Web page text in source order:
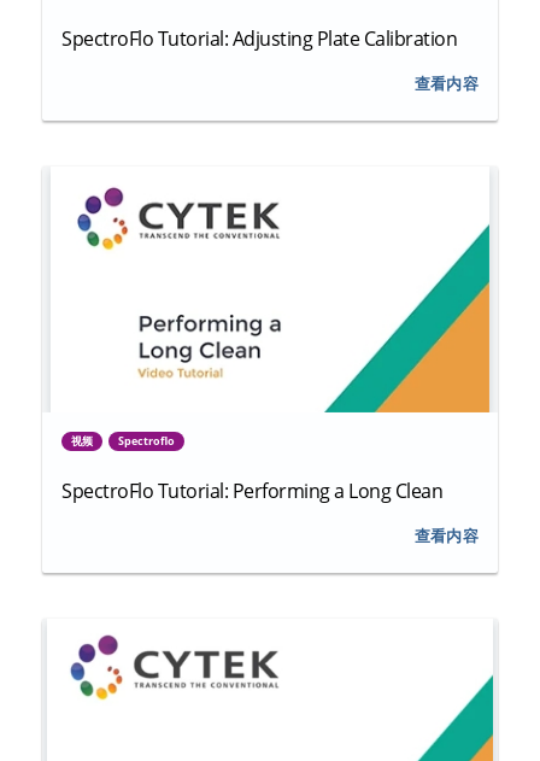
SpectroFlo Tutorial: Adjusting Plate Calibration
查看内容
视频 Spectroflo
SpectroFlo Tutorial: Performing a Long Clean
查看内容